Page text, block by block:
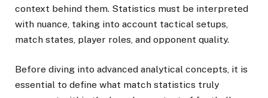
context behind them. Statistics must be interpreted
with nuance, taking into account tactical setups,
match states, player roles, and opponent quality.
Before diving into advanced analytical concepts, it is
essential to define what match statistics truly